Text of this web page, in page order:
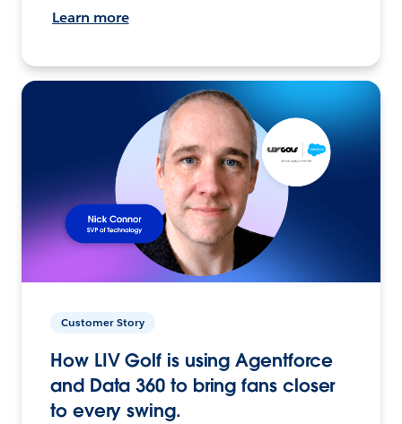
Learn more
Customer Story
How LIV Golf is using Agentforce
and Data 360 to bring fans closer
to every swing.